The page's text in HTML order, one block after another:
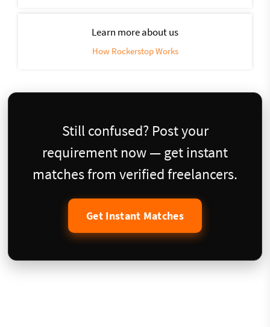
Learn more about us
How Rockerstop Works
Still confused? Post your
requirement now — get instant
matches from verified freelancers.
Get Instant Matches